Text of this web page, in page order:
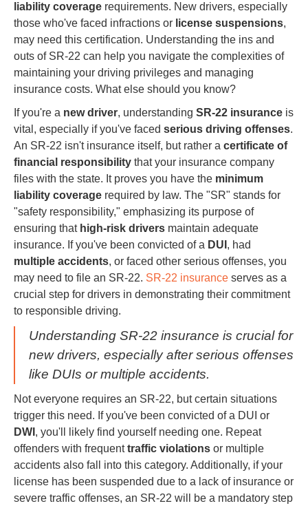
liability coverage requirements. New drivers, especially
those who've faced infractions or license suspensions,
may need this certification. Understanding the ins and
outs of SR-22 can help you navigate the complexities of
maintaining your driving privileges and managing
insurance costs. What else should you know?
If you're a new driver, understanding SR-22 insurance is
vital, especially if you've faced serious driving offenses.
An SR-22 isn't insurance itself, but rather a certificate of
financial responsibility that your insurance company
files with the state. It proves you have the minimum
liability coverage required by law. The "SR" stands for
"safety responsibility," emphasizing its purpose of
ensuring that high-risk drivers maintain adequate
insurance. If you've been convicted of a DUI , had
multiple accidents, or faced other serious offenses, you
may need to file an SR-22. SR-22 insurance serves as a
crucial step for drivers in demonstrating their commitment
to responsible driving.
Understanding SR-22 insurance is crucial for
new drivers, especially after serious offenses
like DUIs or multiple accidents.
Not everyone requires an SR-22, but certain situations
trigger this need. If you've been convicted of a DUI or
DWI , you'll likely find yourself needing one. Repeat
offenders with frequenttraffic violations or multiple
accidents also fall into this category. Additionally, if your
license has been suspended due to a lack of insurance or
severe traffic offenses, an SR-22 will be a mandatory step